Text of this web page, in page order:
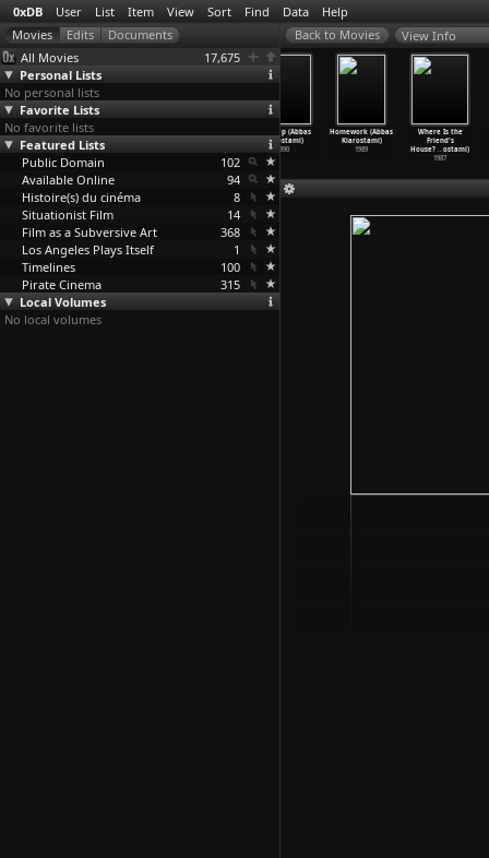
0xDB User List Item View Sort Find Data Help
All Movies
17,675
Personal Lists
No personal lists
Favorite Lists
No favorite lists
Featured Lists
Public Domain
102
Available Online
94
Histoire(s) du cinéma
8
Situationist Film
14
Film as a Subversive Art
368
Los Angeles Plays Itself
1
Timelines
100
Pirate Cinema
315
Local Volumes
No local volumes
View Info
Taste of
Cherry (Abbas
Kiarostami)
1997
(Abbas
Close-Up (Abbas
Kiarostami)
1990
Homework (Abbas
Kiarostami)
1989
Where Is the
Friend's
House? …ostami)
1987